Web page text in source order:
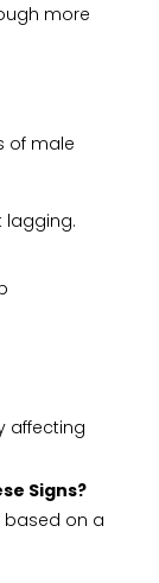
more
of male
lagging.
affecting
Signs?
based on a